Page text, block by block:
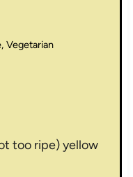
Vegetarian
too ripe) yellow